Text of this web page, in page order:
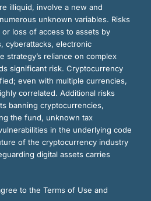
illiquid, involve a new and
unknown variables. Risks
loss of access to assets by
cyberattacks, electronic
strategy’s reliance on complex
significant risk. Cryptocurrency
even with multiple currencies,
correlated. Additional risks
banning cryptocurrencies,
the fund, unknown tax
in the underlying code
of the cryptocurrency industry
digital assets carries
to the Terms of Use and